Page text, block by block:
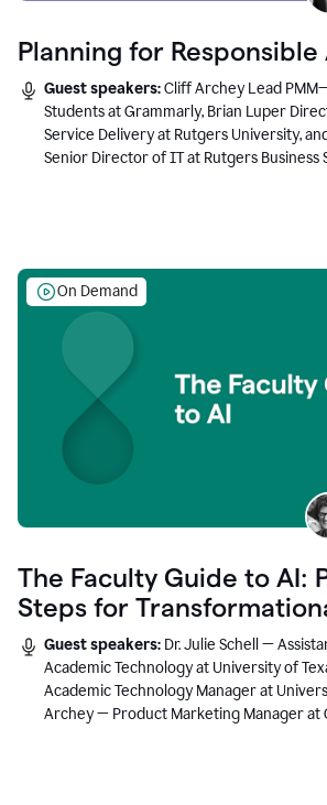
Planning for Responsible
Guest speakers:Cliff Archey Lead
Students at Grammarly, Brian Luper
Service Delivery at Rutgers University,
Senior Director of IT at Rutgers Business
On Demand
The Faculty Guide to AI:
Steps for
Guest speakers: Dr. Julie Schell —
Academic Technology at University of
Academic Technology Manager at
Archey — Product Marketing Manager at